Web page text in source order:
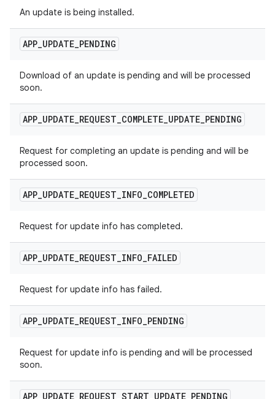
An update is being installed.
APP_UPDATE_PENDING
Download of an update is pending and will be processed
soon.
APP_UPDATE_REQUEST_COMPLETE_UPDATE_PENDING
Request for completing an update is pending and will be
processed soon.
APP_UPDATE_REQUEST_INFO_COMPLETED
Request for update info has completed.
APP_UPDATE_REQUEST_INFO_FAILED
Request for update info has failed.
APP_UPDATE_REQUEST_INFO_PENDING
Request for update info is pending and will be processed
soon.
APP_UPDATE_REQUEST_START_UPDATE_PENDING